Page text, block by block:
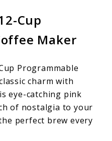
Cup
Maker
Programmable
charm with
eye-catching pink
of nostalgia to your
perfect brew every